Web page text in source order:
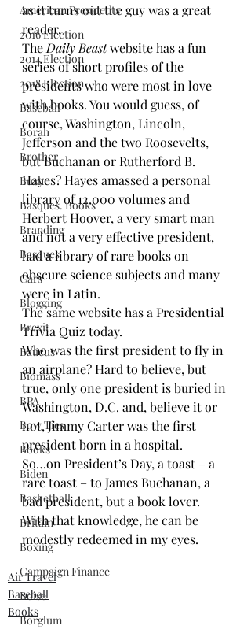
American Presidents
2016 Election
2014 Election
2018 Election
Baseball
Borah
Brother
Bush
Basques. Books
Branding
Basques
Cars
Blogging
Brexit
Baucus
Biomass
BPA
Bow Ties
Books
Biden
Basketball
Britain
Boxing
Campaign Finance
Boise
Borglum
as it turns out the guy was a great
reader.
The Daily Beast website has a fun
series of short profiles of the
presidents who were most in love
with books. You would guess, of
course, Washington, Lincoln,
Jefferson and the two Roosevelts,
but Buchanan or Rutherford B.
Hayes? Hayes amassed a personal
library of 12,000 volumes and
Herbert Hoover, a very smart man
and not a very effective president,
had a library of rare books on
obscure science subjects and many
were in Latin.
The same website has a Presidential
Trivia Quiz today.
Who was the first president to fly in
an airplane? Hard to believe, but
true, only one president is buried in
Washington, D.C. and, believe it or
not, Jimmy Carter was the first
president born in a hospital.
So…on President’s Day, a toast – a
rare toast – to James Buchanan, a
bad president, but a book lover.
With that knowledge, he can be
modestly redeemed in my eyes.
Air Travel
Baseball
Books